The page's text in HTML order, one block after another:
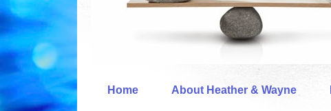
Home About Heather & Wayne